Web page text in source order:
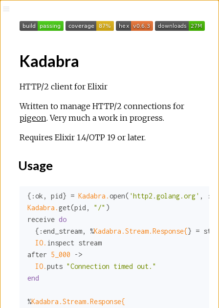
Kadabra
HTTP/2 client for Elixir
Written to manage HTTP/2 connections for
pigeon. Very much a work in progress.
Requires Elixir 1.4/OTP 19 or later.
Usage
{ :ok , pid} = Kadabra.open( 'http2.golang.org' ,
Kadabra.get(pid, "/" )
receive do
  {
:end_stream, %Kadabra.Stream.Response{} =
IO. inspect stream
after 5_000 ->
IO.puts "Connection timed out."
end
%Kadabra.Stream.Response{